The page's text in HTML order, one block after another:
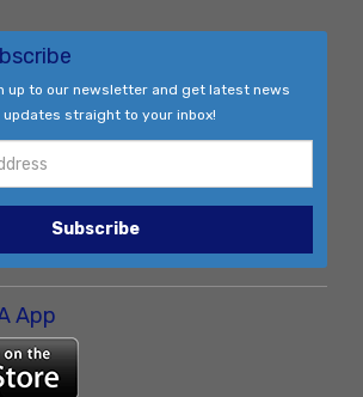
up to our newsletter and get latest news
updates straight to your inbox!
Subscribe
App